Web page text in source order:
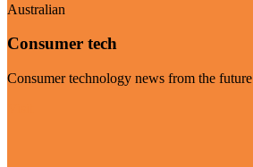
Australian
Consumer tech
Consumer technology news from the future